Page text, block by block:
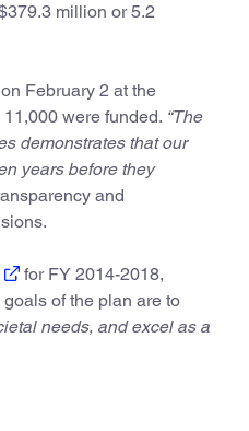
million or 5.2
February 2 at the
were funded. “The
demonstrates that our
years before they
and
for FY 2014-2018,
of the plan are to
needs, and excel as a